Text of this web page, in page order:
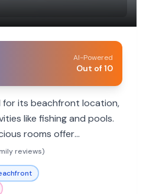
AI-Powered
Out of 10
for its beachfront location,
like fishing and pools.
rooms offer
encountered booking
reviews)